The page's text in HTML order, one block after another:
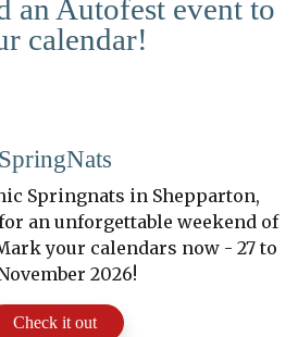
an Autofest event to
calendar!
SpringNats
Springnats in Shepparton,
an unforgettable weekend of
your calendars now - 27 to
2026!
Check it out